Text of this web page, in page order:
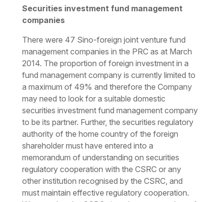
Securities investment fund management
companies
There were 47 Sino-foreign joint venture fund
management companies in the PRC as at March
2014. The proportion of foreign investment in a
fund management company is currently limited to
a maximum of 49% and therefore the Company
may need to look for a suitable domestic
securities investment fund management company
to be its partner. Further, the securities regulatory
authority of the home country of the foreign
shareholder must have entered into a
memorandum of understanding on securities
regulatory cooperation with the CSRC or any
other institution recognised by the CSRC, and
must maintain effective regulatory cooperation.